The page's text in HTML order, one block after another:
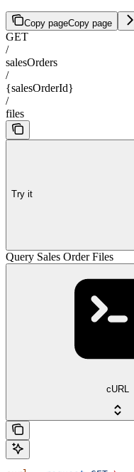
Copy pageCopy page
GET
/
salesOrders
/
{salesOrderId}
/
files
Try it
Query Sales Order Files
cURL